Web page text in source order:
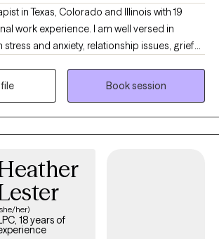
in Texas, Colorado and Illinois with 19
work experience. I am well versed in
stress and anxiety, relationship issues, grief
self esteem and confidence. I have 16+
United States military both stateside and
Book session
her)
18 years of